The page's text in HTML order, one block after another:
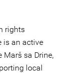
rights
is an active
sa Drine,
local